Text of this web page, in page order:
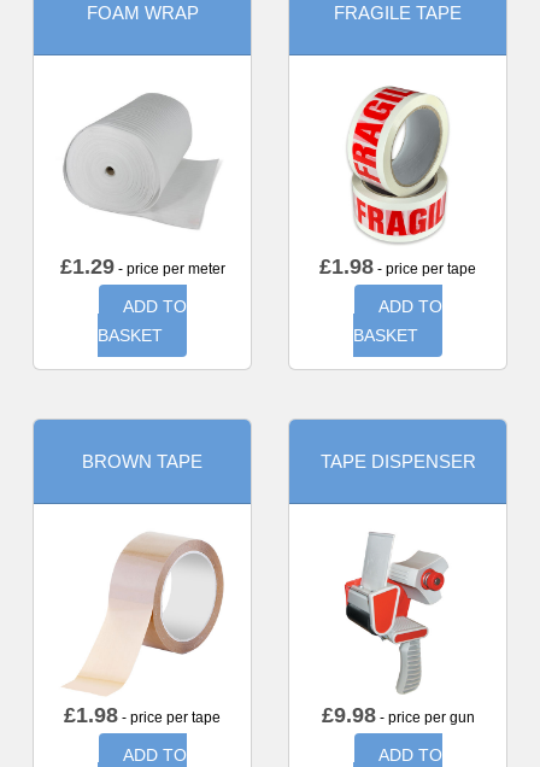
FOAM WRAP
£1.29- price per meter
ADD TO
BASKET
FRAGILE TAPE
£1.98 - price per tape
ADD TO
BASKET
BROWN TAPE
£1.98 - price per tape
ADD TO
TAPE DISPENSER
£9.98- price per gun
ADD TO